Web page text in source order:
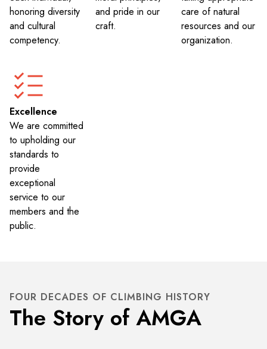
honoring diversity
and cultural
competency.
and pride in our
craft.
care of natural
resources and our
organization.
Excellence
We are committed
to upholding our
standards to
provide
exceptional
service to our
members and the
public.
FOUR DECADES OF CLIMBING HISTORY
The Story of AMGA